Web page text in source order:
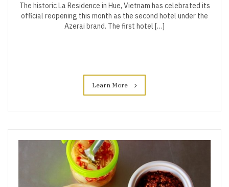
The historic La Residence in Hue, Vietnam has celebrated its
official reopening this month as the second hotel under the
Azerai brand. The first hotel […]
Learn More